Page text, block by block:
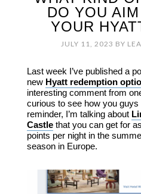
DO YOU
YOUR
JULY 11, 2023 BY
Last week I’ve published a
new Hyatt redemption
interesting comment from
curious to see how you guys
reminder, I’m talking about
Castlethat you can get for
points per night in the
season in Europe.